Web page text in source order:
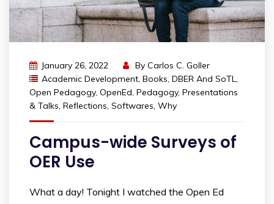
January 26, 2022 By Carlos C. Goller
Academic Development, Books, DBER And SoTL,
Open Pedagogy, OpenEd, Pedagogy, Presentations
& Talks, Reflections, Softwares, Why
Campus-wide Surveys of
OER Use
What a day! Tonight I watched the Open Ed